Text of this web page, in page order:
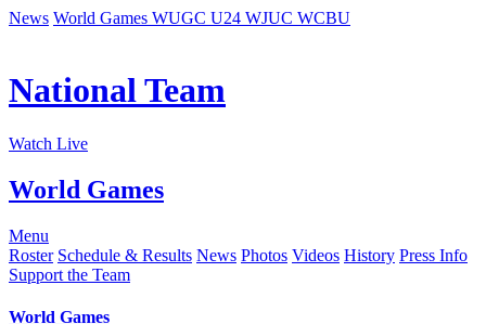
News World Games WUGC U24 WJUC WCBU
National Team
Watch Live
World Games
Menu
Roster Schedule & Results News Photos Videos History Press Info
Support the Team
World Games